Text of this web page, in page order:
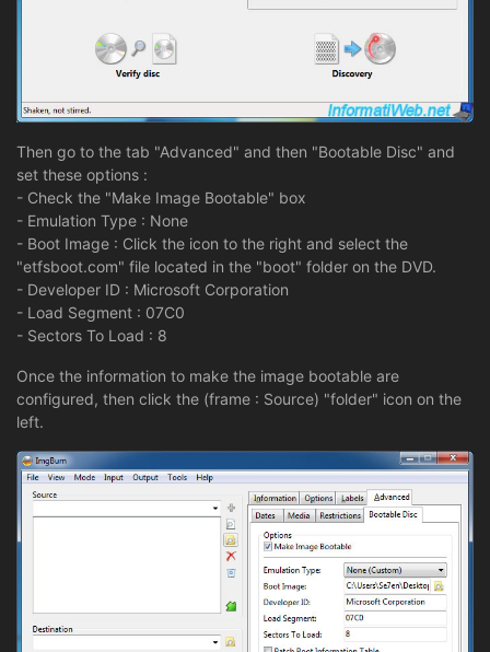
Then go to the tab "Advanced" and then "Bootable Disc" and
set these options :
- Check the "Make Image Bootable" box
- Emulation Type : None
- Boot Image : Click the icon to the right and select the
"etfsboot.com" file located in the "boot" folder on the DVD.
- Developer ID : Microsoft Corporation
- Load Segment : 07C0
- Sectors To Load : 8
Once the information to make the image bootable are
configured, then click the (frame : Source) "folder" icon on the
left.